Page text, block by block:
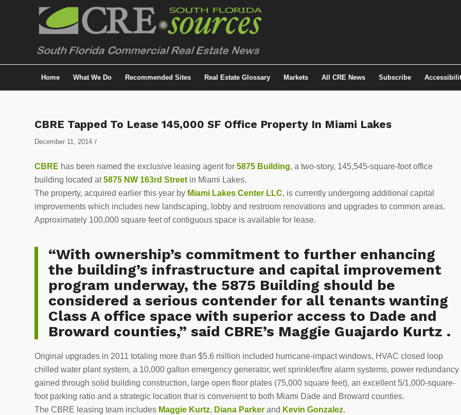
Home What We Do Recommended Sites Real Estate Glossary Markets All CRE News Subscribe
CBRE Tapped To Lease 145,000 SF Office Property In Miami Lakes
December 11, 2014 /
CBRE has been named the exclusive leasing agent for 5875 Building, a two-story, 145,545-square-foot office
building located at5875 NW 163rd Street in Miami Lakes.
The property, acquired earlier this year by Miami Lakes Center LLC, is currently undergoing additional capital
improvements which includes new landscaping, lobby and restroom renovations and upgrades to common areas.
Approximately 100,000 square feet of contiguous space is available for lease.
“With ownership’s commitment to further enhancing
the building’s infrastructure and capital improvement
program underway, the 5875 Building should be
considered a serious contender for all tenants wanting
Class A office space with superior access to Dade and
Broward counties,” said CBRE’s Maggie Guajardo Kurtz .
Original upgrades in 2011 totaling more than $5.6 million included hurricane-impact windows, HVAC closed loop
chilled water plant system, a 10,000 gallon emergency generator, wet sprinkler/fire alarm systems, power redundancy
gained through solid building construction, large open floor plates (75,000 square feet), an excellent 5/1,000-square-
foot parking ratio and a strategic location that is convenient to both Miami Dade and Broward counties.
The CBRE leasing team includes Maggie Kurtz, Diana Parker and Kevin Gonzalez.